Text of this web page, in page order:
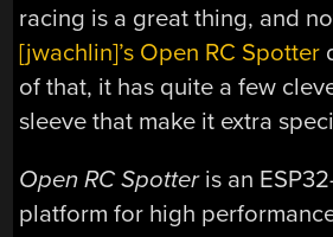
racing is a great thing, and
[jwachlin]’s Open RC Spotter
of that, it has quite a few
sleeve that make it extra
Open RC Spotteris an
platform for high